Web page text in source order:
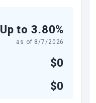
Up to 3.80%
as of 8/7/2026
$0
$0